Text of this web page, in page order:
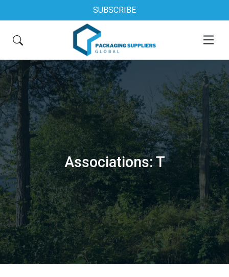
SUBSCRIBE
Associations: T